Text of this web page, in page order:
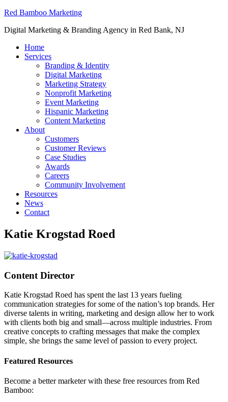
Red Bamboo Marketing
Digital Marketing & Branding Agency in Red Bank, NJ
Home
Services
Branding & Identity
Digital Marketing
Marketing Strategy
Nonprofit Marketing
Event Marketing
Hispanic Marketing
Content Marketing
About
Customers
Customer Reviews
Case Studies
Awards
Careers
Community Involvement
Resources
News
Contact
Katie Krogstad Roed
Content Director
Katie Krogstad Roed has spent the last 13 years fueling
communication strategies for some of the nation’s top brands. Her
diverse talents in writing, marketing and design allow her to work
with clients both big and small—across multiple industries. From
creative concepts to crafting messages that make the complex
simple, she brings the same level of passion to every project.
Featured Resources
Become a better marketer with these free resources from Red
Bamboo: